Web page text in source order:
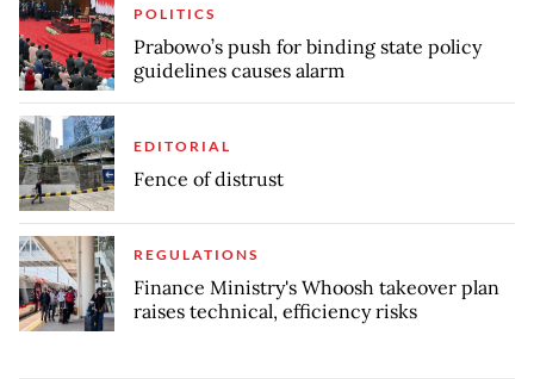
POLITICS
Prabowo’s push for binding state policy
guidelines causes alarm
EDITORIAL
Fence of distrust
REGULATIONS
Finance Ministry's Whoosh takeover plan
raises technical, efficiency risks